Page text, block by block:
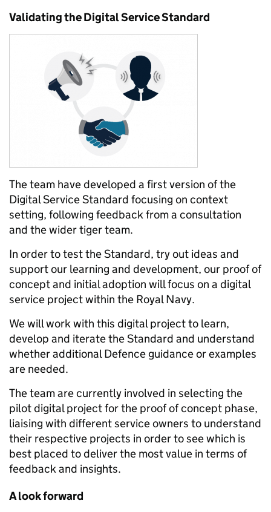
Validating the Digital Service Standard
The team have developed a first version of the
Digital Service Standard focusing on context
setting, following feedback from a consultation
and the wider tiger team.
In order to test the Standard, try out ideas and
support our learning and development, our proof of
concept and initial adoption will focus on a digital
service project within the Royal Navy.
We will work with this digital project to learn,
develop and iterate the Standard and understand
whether additional Defence guidance or examples
are needed.
The team are currently involved in selecting the
pilot digital project for the proof of concept phase,
liaising with different service owners to understand
their respective projects in order to see which is
best placed to deliver the most value in terms of
feedback and insights.
A look forward